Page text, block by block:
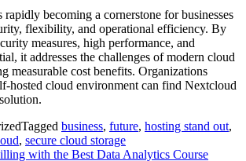
becoming a cornerstone for businesses
flexibility, and operational efficiency. By
measures, high performance, and
it addresses the challenges of modern cloud
measurable cost benefits. Organizations
hosted cloud environment can find Nextcloud
Tagged business, future, hosting stand out,
, secure cloud storage
with the Best Data Analytics Course